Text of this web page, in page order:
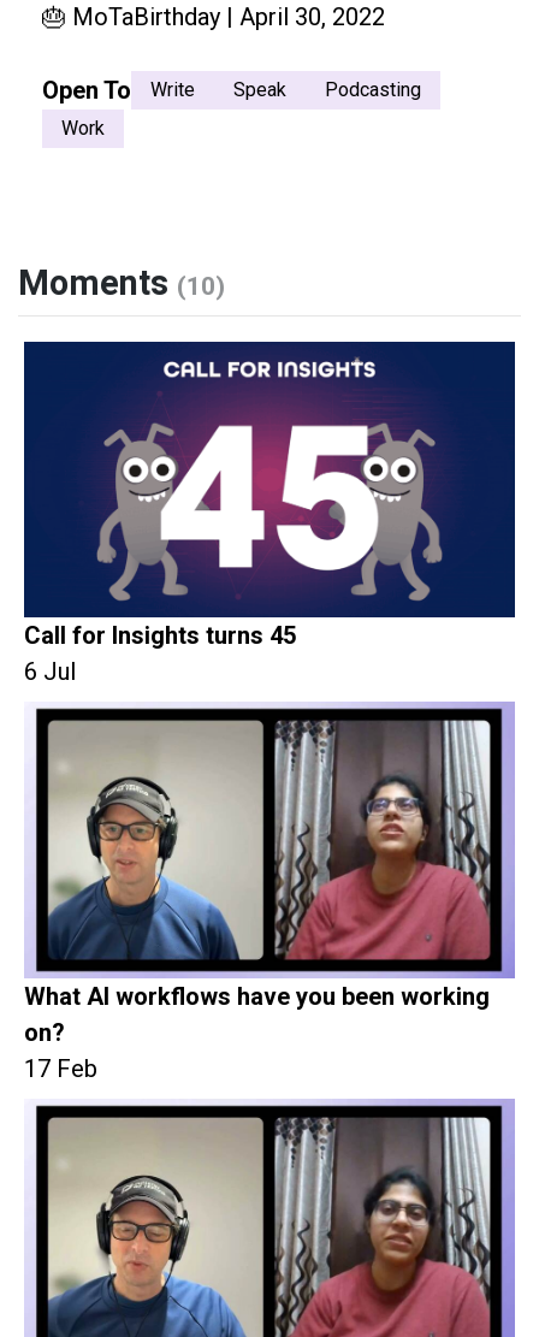
🎂 MoTaBirthday | April 30, 2022
Open To Write Speak
Podcasting
Work
Moments (10)
Call for Insights turns 45
6 Jul
What AI workflows have you been working
on?
17 Feb